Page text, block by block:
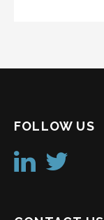
FOLLOW US